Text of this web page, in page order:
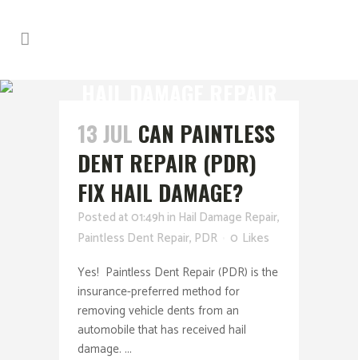
13 JUL CAN PAINTLESS
DENT REPAIR (PDR)
FIX HAIL DAMAGE?
Posted at 01:49h in Hail Damage Repair,
Paintless Dent Repair, PDR 0 Likes
Yes! Paintless Dent Repair (PDR) is the
insurance-preferred method for
removing vehicle dents from an
automobile that has received hail
damage. ...